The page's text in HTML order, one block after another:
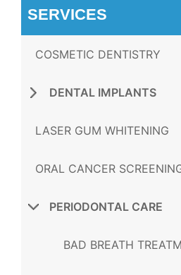
SERVICES
COSMETIC DENTISTRY
DENTAL IMPLANTS
LASER GUM WHITENING
ORAL CANCER
PERIODONTAL CARE
BAD BREATH